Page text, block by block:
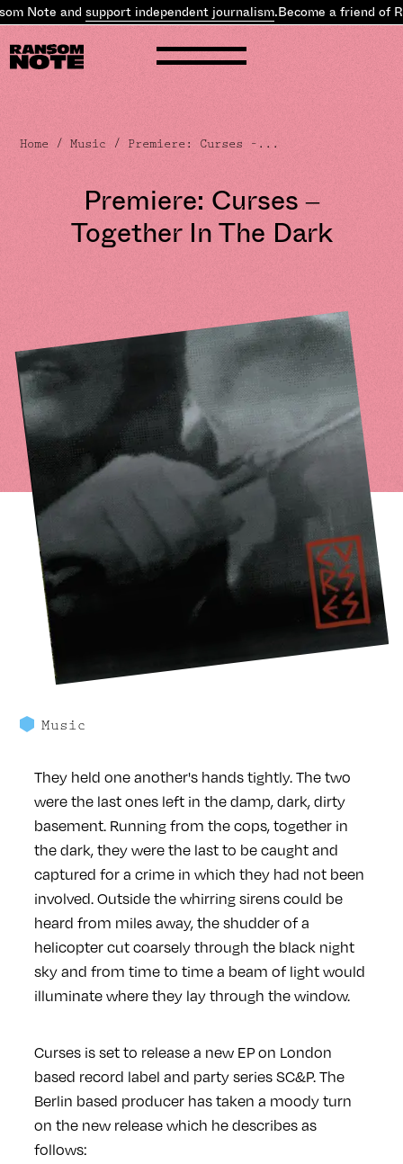
Note andsupport independent journalism.Become a friend of
Home /Music / Premiere: Curses –...
Premiere: Curses –
Together In The Dark
Music
They held one another's hands tightly. The two
were the last ones left in the damp, dark, dirty
basement. Running from the cops, together in
the dark, they were the last to be caught and
captured for a crime in which they had not been
involved. Outside the whirring sirens could be
heard from miles away, the shudder of a
helicopter cut coarsely through the black night
sky and from time to time a beam of light would
illuminate where they lay through the window.
Curses is set to release a new EP on London
based record label and party series SC&P. The
Berlin based producer has taken a moody turn
on the new release which he describes as
follows: